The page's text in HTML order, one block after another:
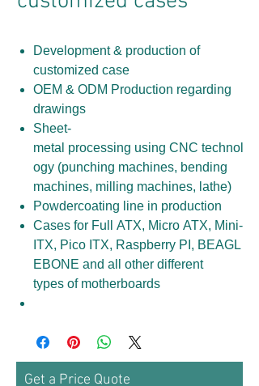
Development & production of
customized case
OEM & ODM Production regarding
drawings
Sheet-
metal processing using CNC technol
ogy (punching machines, bending
machines, milling machines, lathe)
Powdercoating line in production
Cases for Full ATX, Micro ATX, Mini-
ITX, Pico ITX, Raspberry PI, BEAGL
EBONE and all other different
types of motherboards
Get a Price Quote